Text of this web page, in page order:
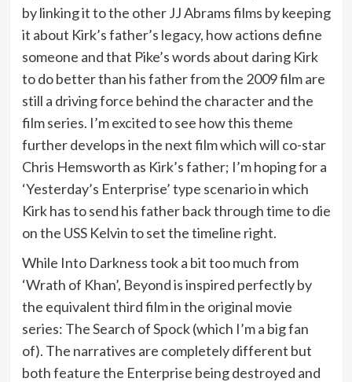
by linking it to the other JJ Abrams films by keeping
it about Kirk’s father’s legacy, how actions define
someone and that Pike’s words about daring Kirk
to do better than his father from the 2009 film are
still a driving force behind the character and the
film series. I’m excited to see how this theme
further develops in the next film which will co-star
Chris Hemsworth as Kirk’s father; I’m hoping for a
‘Yesterday’s Enterprise’ type scenario in which
Kirk has to send his father back through time to die
on the USS Kelvin to set the timeline right.
While Into Darkness took a bit too much from
‘Wrath of Khan’, Beyond is inspired perfectly by
the equivalent third film in the original movie
series: The Search of Spock (which I’m a big fan
of). The narratives are completely different but
both feature the Enterprise being destroyed and